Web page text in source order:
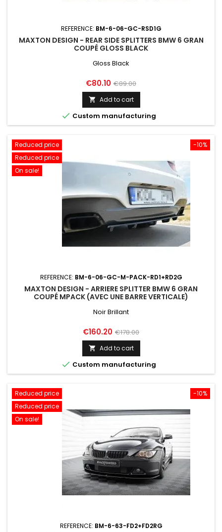
REFERENCE: BM-6-06-GC-RSD1G
MAXTON DESIGN - REAR SIDE SPLITTERS BMW 6 GRAN
COUPÉ GLOSS BLACK
Gloss Black
Price
€80.10 Regular
price
€89.00
 Add to cart
 Custom manufacturing
-10%
Reduced price
Reduced price
On sale!
REFERENCE: BM-6-06-GC-M-PACK-RD1+RD2G
MAXTON DESIGN - ARRIERE SPLITTER BMW 6 GRAN
COUPÉ MPACK (AVEC UNE BARRE VERTICALE)
Noir Brillant
Price
€160.20 Regular
price
€178.00
 Add to cart
 Custom manufacturing
-10%
Reduced price
Reduced price
On sale!
REFERENCE: BM-6-63-FD2+FD2RG